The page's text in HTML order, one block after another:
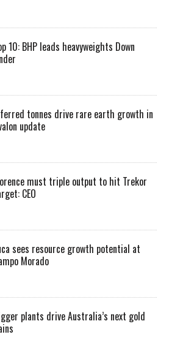
10: BHP leads heavyweights Down
tonnes drive rare earth growth in
update
must triple output to hit Trekor
CEO
sees resource growth potential at
Morado
plants drive Australia’s next gold